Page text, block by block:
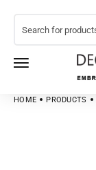
HOME PRODUCTS